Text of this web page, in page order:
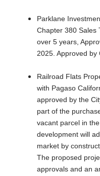
Parklane
Chapter 380 Sales
over 5 years,
2025. Approved by
Railroad Flats
with Pagaso
approved by the
part of the
vacant parcel in
development will
market by
The proposed
approvals and an